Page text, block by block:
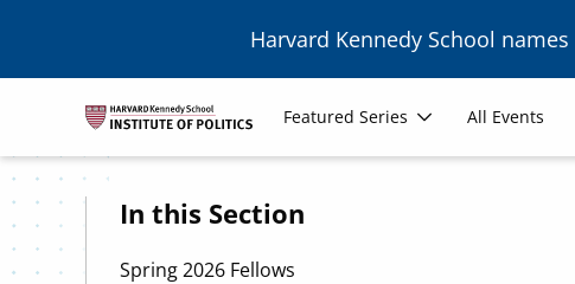
Harvard Kennedy School names
Main
Featured Series All Events
In this Section
Spring 2026 Fellows